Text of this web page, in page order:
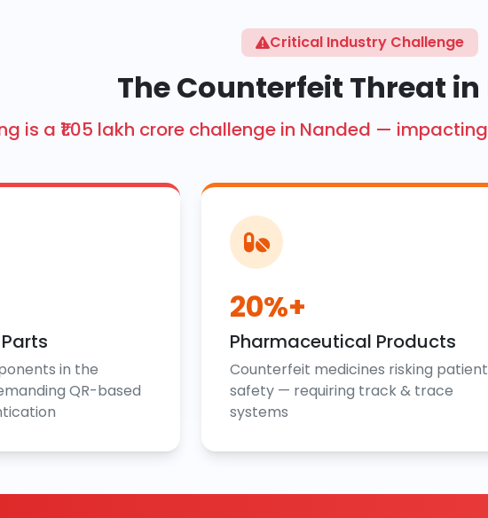
Critical Industry Challenge
The Counterfeit Threat
is a ₹1.05 lakh crore challenge in Nanded —
in the
QR-based
20%+
Pharmaceutical Products
Counterfeit medicines risking patient
safety — requiring track & trace
systems